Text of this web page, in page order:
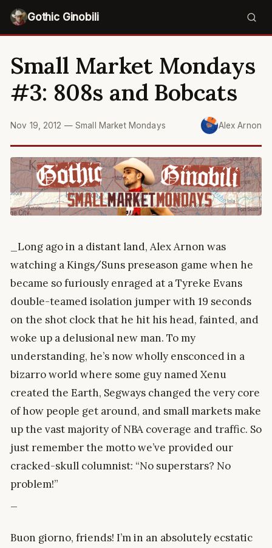
Gothic Ginobili
Small Market Mondays
#3: 808s and Bobcats
Nov 19, 2012 —Small Market Mondays Alex Arnon
_Long ago in a distant land, Alex Arnon was
watching a Kings/Suns preseason game when he
became so furiously enraged at a Tyreke Evans
double-teamed isolation jumper with 19 seconds
on the shot clock that he hit his head, fainted, and
woke up a delusional new man. To my
understanding, he’s now wholly ensconced in a
bizarro world where some guy named Xenu
created the Earth, Segways changed the very core
of how people get around, and small markets make
up the vast majority of NBA coverage and traffic. So
just remember the motto we’ve provided our
cracked-skull columnist: “No superstars? No
problem!”
Buon giorno, friends! I’m in an absolutely ecstatic